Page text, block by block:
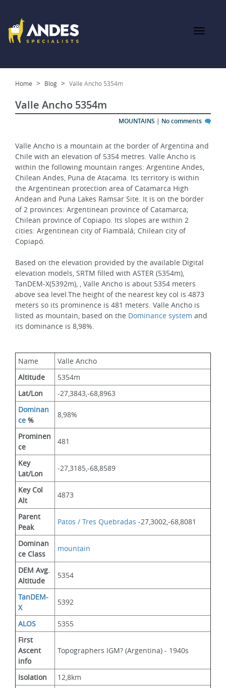
Home Blog Valle Ancho 5354m
Valle Ancho 5354m
MOUNTAINS | No comments
Valle Ancho is a mountain at the border of Argentina and
Chile with an elevation of 5354 metres. Valle Ancho is
within the following mountain ranges: Argentine Andes,
Chilean Andes, Puna de Atacama. Its territory is within
the Argentinean protection area of Catamarca High
Andean and Puna Lakes Ramsar Site. It is on the border
of 2 provinces: Argentinean province of Catamarca;
Chilean province of Copiapo. Its slopes are within 2
cities: Argentinean city of Fiambalá; Chilean city of
Copiapó.
Based on the elevation provided by the available Digital
elevation models, SRTM filled with ASTER (5354m),
TanDEM-X(5392m), , Valle Ancho is about 5354 meters
above sea level.The height of the nearest key col is 4873
meters so its prominence is 481 meters. Valle Ancho is
listed as mountain, based on the Dominance system and
its dominance is 8,98%.
Name
Valle Ancho
Altitude
5354m
Lat/Lon
-27,3843,-68,8963
Dominan
ce %
8,98%
Prominen
ce
481
Key
Lat/Lon
-27,3185,-68,8589
Key Col
Alt
4873
Parent
Peak
Patos / Tres Quebradas -27,3002,-68,8081
Dominan
ce Class
mountain
DEM Avg.
Altitude
5354
TanDEM-
X
5392
ALOS
5355
First
Ascent
info
Topographers IGM? (Argentina) - 1940s
Isolation
12,8km